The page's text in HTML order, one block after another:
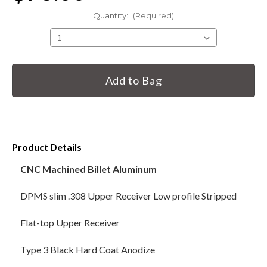
GIFT CARD
Quantity: (Required)
Product Details
CNC Machined Billet Aluminum
DPMS slim .308 Upper Receiver Low profile Stripped
Flat-top Upper Receiver
Type 3 Black Hard Coat Anodize